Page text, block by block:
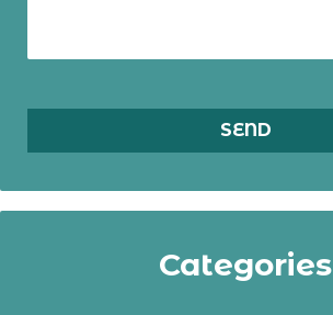
Categories